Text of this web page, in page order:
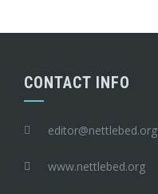
CONTACT INFO
editor@nettlebed.org
www.nettlebed.org